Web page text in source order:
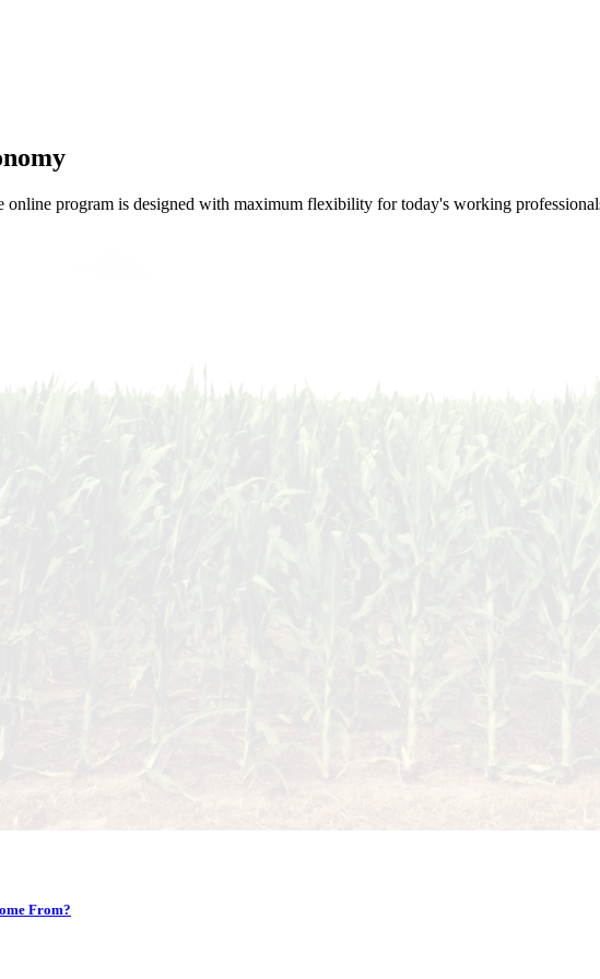
online program is designed with maximum flexibility for today's working
From?